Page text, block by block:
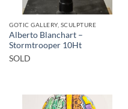
GOTIC GALLERY, SCULPTURE
Alberto Blanchart –
Stormtrooper 10Ht
SOLD